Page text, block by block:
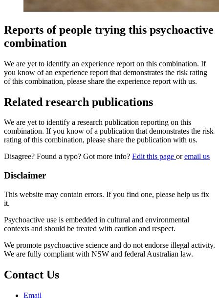
Reports of people trying this psychoactive
combination
We are yet to identify an experience report on this combination. If
you know of an experience report that demonstrates the risk rating
of this combination, please share the experience report with us.
Related research publications
We are yet to identify a research publication reporting on this
combination. If you know of a publication that demonstrates the risk
rating of this combination, please share the publication with us.
Disagree? Found a typo? Got more info? Edit this page oremail us
Disclaimer
This website may contain errors. If you find one, please help us fix
it.
Psychoactive use is embedded in cultural and environmental
contexts and should be treated with caution and respect.
We promote psychoactive science and do not endorse illegal activity.
We are fully compliant with NSW and federal Australian law.
Contact Us
Email